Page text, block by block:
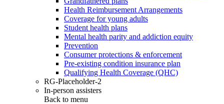
Health Reimbursement Arrangements
Coverage for young adults
Student health plans
Mental health parity and addiction equity
Prevention
Consumer protections & enforcement
Pre-existing condition insurance plan
Qualifying Health Coverage (QHC)
RG-Placeholder-2
In-person assisters
Back to menu